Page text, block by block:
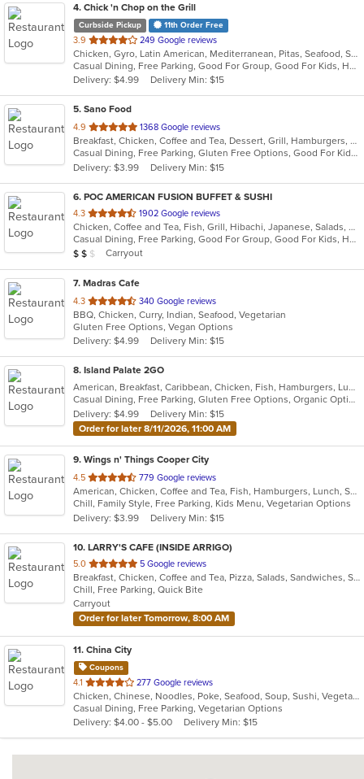
4. Chick 'n Chop on the Grill
Curbside Pickup 11th Order Free
3.9 out
of
5
stars.
249 Google reviews
Chicken, Gyro, Latin American, Mediterranean, Pitas, Seafood, Steak, Wraps
Casual Dining, Free Parking, Good For Group, Good For Kids, Halal Options, Has TV, Vegan Options
Delivery: $4.99
Delivery Min: $15
5. Sano Food
4.9 out
of
5
stars.
1368 Google reviews
Breakfast, Chicken, Coffee and Tea, Dessert, Grill, Hamburgers, Pasta, Salads, Seafood, Smoothies and Juices, Soup, Venezuelan, Wraps
Casual Dining, Free Parking, Gluten Free Options, Good For Kids, Healthy Options, Kids Menu, Organic Options, Outdoor Seating, Vegan Options, Vegetarian Options
Delivery: $3.99
Delivery Min: $15
6. POC AMERICAN FUSION BUFFET & SUSHI
4.3 out
of
5
stars.
1902 Google reviews
Chicken, Coffee and Tea, Fish, Grill, Hibachi, Japanese, Salads, Seafood, Soup, Steak, Sushi, Wings
Casual Dining, Free Parking, Good For Group, Good For Kids, Has TV, Healthy Options, Outdoor Seating, Vegan Options, Vegetarian Options
Average Item Cost: $14
$ $ $ Carryout
7. Madras Cafe
4.3 out
of
5
stars.
340 Google reviews
BBQ, Chicken, Curry, Indian, Seafood, Vegetarian
Gluten Free Options, Vegan Options
Delivery: $4.99
Delivery Min: $15
8. Island Palate 2GO
American, Breakfast, Caribbean, Chicken, Fish, Hamburgers, Lunch, Pasta, Sandwiches, Taco, Vegetarian, Wings
Casual Dining, Free Parking, Gluten Free Options, Organic Options, Vegan Options, Vegetarian Options
Delivery: $4.99
Delivery Min: $15
Order for later 8/11/2026, 11:00 AM
9. Wings n' Things Cooper City
4.5 out
of
5
stars.
779 Google reviews
American, Chicken, Coffee and Tea, Fish, Hamburgers, Lunch, Salads, Sandwiches, Seafood, Soup, Steak, Wings, Wraps
Chill, Family Style, Free Parking, Kids Menu, Vegetarian Options
Delivery: $3.99
Delivery Min: $15
10. LARRY'S CAFE (INSIDE ARRIGO)
5.0 out
of
5
stars.
5 Google reviews
Breakfast, Chicken, Coffee and Tea, Pizza, Salads, Sandwiches, Smoothies and Juices, Subs, Wraps
Chill, Free Parking, Quick Bite
Carryout
Order for later Tomorrow, 8:00 AM
11. China City
Coupons
4.1 out
of
5
stars.
277 Google reviews
Chicken, Chinese, Noodles, Poke, Seafood, Soup, Sushi, Vegetarian, Wings
Casual Dining, Free Parking, Vegetarian Options
Delivery: $4.00 - $5.00
Delivery Min: $15